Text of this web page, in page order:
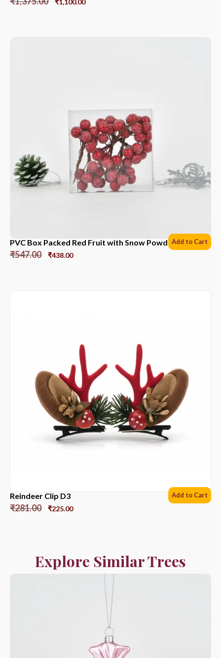
₹1,100.00
PVC Box Packed Red Fruit with Snow Powder *6 Sets
₹547.00 ₹438.00
Add to Cart
Reindeer Clip D3
₹281.00 ₹225.00
Add to Cart
Explore Similar Trees